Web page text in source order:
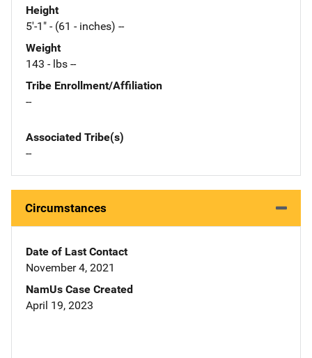
Height
5'-1" - (61 - inches) --
Weight
143 - lbs --
Tribe Enrollment/Affiliation
--
Associated Tribe(s)
--
Circumstances
Date of Last Contact
November 4, 2021
NamUs Case Created
April 19, 2023